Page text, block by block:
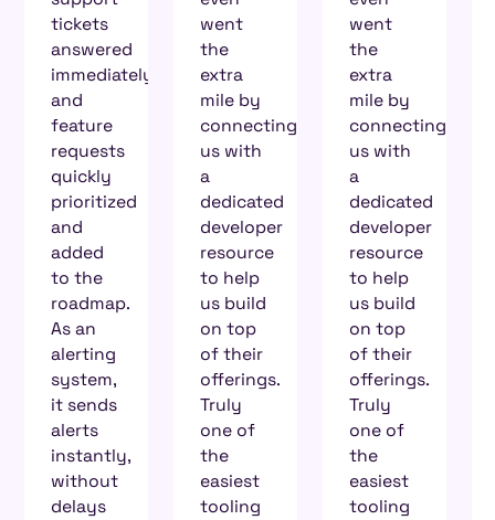
went
the
extra
mile by
connecting
us with
a
dedicated
developer
resource
to help
us build
on top
of their
offerings.
Truly
one of
the
easiest
tooling
went
the
extra
mile by
connecting
us with
a
dedicated
developer
resource
to help
us build
on top
of their
offerings.
Truly
one of
the
easiest
tooling
on
Zenduty’s
support
channel,
I know
for a
fact
someone
is going
to come
back
and talk
to me,
and it’s
very
reassuring
to know
that my
requests
aren’t